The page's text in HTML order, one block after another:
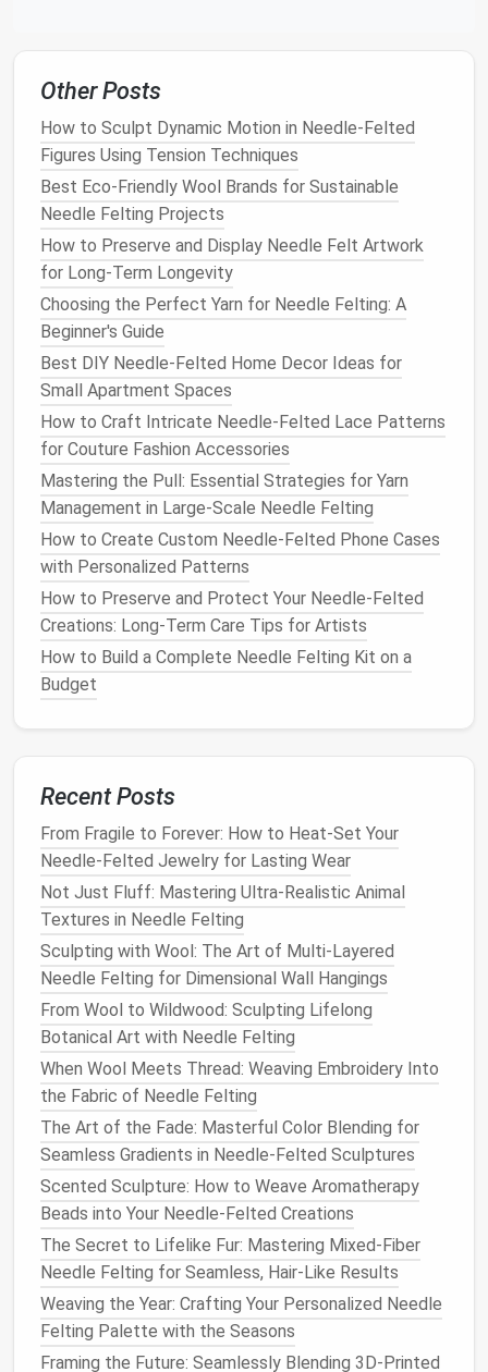
Wire
Birds
spans or long
tail feathers.
layer ofwoolusing a
0.6 mm
Foam
Block
Rounded
bodies (e.g.,
owls, puffins).
Carvefoamto
approximatevolume
then wrap with a
ClayCore
Small, highly
detailed
headsor
beaks.
coatwith a thinwool
Make sure the core is smooth and free ofsharp
edgesthat could snag thewool.
LayeringTechnique forFeather
Direction
Feathershave three maincomponents:calamus
(quill),rachis(shaft), andbarbs(the fluffyedges
Replicating this hierarchy is the key to realism.
Pull a thin strand ofwool(≈2 mm wide).
Using the
fine needle
core at ashallow
that will become the quill base.
Lightlyfeltthe end into the core so it won't
4.2. Build the Rachis
Add a second, slightly thicker strand parallel to
the calamus.
Use themedium needleto interlock the two
strands, creating a solid shaft about 4--5 mm
wide.
Gently taper the shaft toward thefeathertip;
this gives anatural"pointed" look.
4.3. Add Barbs (The Fluff)
Pickup a handful of fine,soft wool(e.g., banded
Merino).
Starting near the base of the rachis, use thefine
needleto attach tiny clusters ofwoolto the
shaft, working outward.
Vary the length of the clusters: longer near the
tip, shorter near the base.
Other Posts
How to Sculpt Dynamic Motion in Needle‑Felted
Figures Using Tension Techniques
Best Eco-Friendly Wool Brands for Sustainable
Needle Felting Projects
How to Preserve and Display Needle Felt Artwork
for Long‑Term Longevity
Choosing the Perfect Yarn for Needle Felting: A
Beginner's Guide
Best DIY Needle-Felted Home Decor Ideas for
Small Apartment Spaces
How to Craft Intricate Needle-Felted Lace Patterns
for Couture Fashion Accessories
Mastering the Pull: Essential Strategies for Yarn
Management in Large-Scale Needle Felting
How to Create Custom Needle-Felted Phone Cases
with Personalized Patterns
How to Preserve and Protect Your Needle‑Felted
Creations: Long‑Term Care Tips for Artists
How to Build a Complete Needle Felting Kit on a
Budget
Recent Posts
From Fragile to Forever: How to Heat-Set Your
Needle-Felted Jewelry for Lasting Wear
Not Just Fluff: Mastering Ultra-Realistic Animal
Textures in Needle Felting
Sculpting with Wool: The Art of Multi-Layered
Needle Felting for Dimensional Wall Hangings
From Wool to Wildwood: Sculpting Lifelong
Botanical Art with Needle Felting
When Wool Meets Thread: Weaving Embroidery Into
the Fabric of Needle Felting
The Art of the Fade: Masterful Color Blending for
Seamless Gradients in Needle-Felted Sculptures
Scented Sculpture: How to Weave Aromatherapy
Beads into Your Needle-Felted Creations
The Secret to Lifelike Fur: Mastering Mixed-Fiber
Needle Felting for Seamless, Hair-Like Results
Weaving the Year: Crafting Your Personalized Needle
Felting Palette with the Seasons
Framing the Future: Seamlessly Blending 3D-Printed